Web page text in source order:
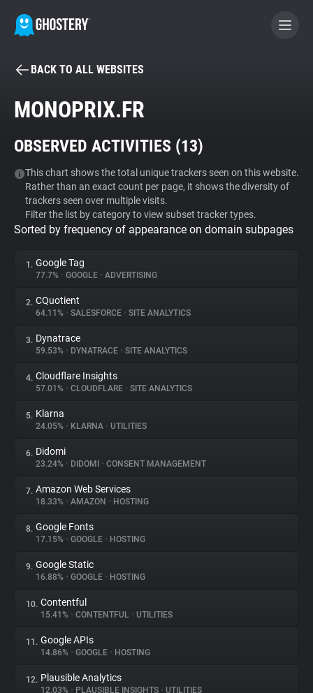
BECOME A CONTRIBUTOR
Tracker & Ad Blocker
WhoTracks.Me
Privacy Digest
About
Trackers
Websites
Explorer
Tracking Reach
BACK TO ALL WEBSITES
MONOPRIX.FR
OBSERVED ACTIVITIES (13)
This chart shows the total unique trackers seen on this website.
Rather than an exact count per page, it shows the diversity of
trackers seen over multiple visits.
Filter the list by category to view subset tracker types.
Sorted by frequency of appearance on domain subpages
1. Google Tag
77.7% • GOOGLE • ADVERTISING
2. CQuotient
64.11% • SALESFORCE • SITE ANALYTICS
3. Dynatrace
59.53% • DYNATRACE • SITE ANALYTICS
4. Cloudflare Insights
57.01% • CLOUDFLARE • SITE ANALYTICS
5. Klarna
24.05% • KLARNA • UTILITIES
6. Didomi
23.24% • DIDOMI • CONSENT MANAGEMENT
7. Amazon Web Services
18.33% • AMAZON • HOSTING
8. Google Fonts
17.15% • GOOGLE • HOSTING
9. Google Static
16.88% • GOOGLE • HOSTING
10. Contentful
15.41% • CONTENTFUL • UTILITIES
11. Google APIs
14.86% • GOOGLE • HOSTING
12. Plausible Analytics
12.03% • PLAUSIBLE INSIGHTS • UTILITIES